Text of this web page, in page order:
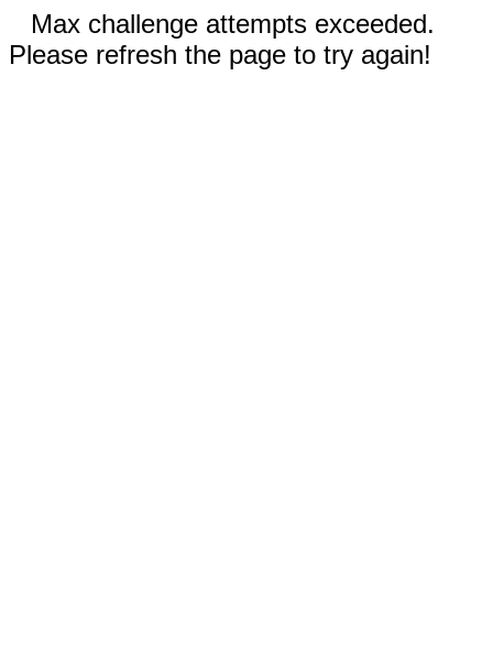
Max challenge attempts exceeded.
Please refresh the page to try again!